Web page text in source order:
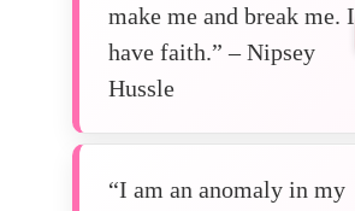
make me and break me. I
have faith.” – Nipsey
Hussle
“I am an anomaly in my